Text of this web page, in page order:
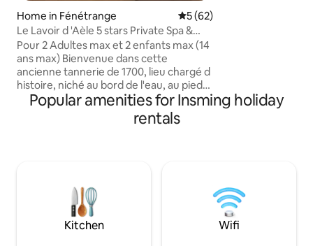
Home in Fénétrange 5 out of 5 average rating,
5 (62)
Le Lavoir d 'Aèle 5 stars Private Spa &
Sauna
Pour 2 Adultes max et 2 enfants max (14
ans max) Bienvenue dans cette
ancienne tannerie de 1700, lieu chargé d
histoire, niché au bord de l'eau, au pied
d’un magnifique château médiéval. Le
Lavoir d Adèle allie le charme de l ancien
au confort moderne pour un séjour
euros/enfant Cuisine toute équipée Vue
apaisante sur la rivière et la nature
environnante
Popular amenities for Insming holiday
rentals
Kitchen Wifi